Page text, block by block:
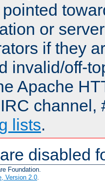
or
if they
invalid/off-
Apache
channel,
lists.
disabled
Foundation.
Version 2.0.